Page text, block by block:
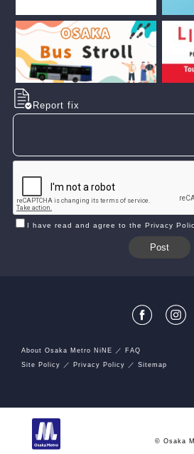
Report fix
I have read and agree to the Privacy
About Osaka Metro NiNE
FAQ
Site Policy
Privacy Policy Sitemap
© Osaka